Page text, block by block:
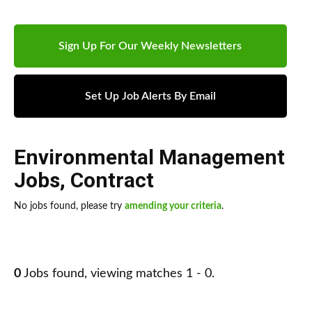
Sign Up For Our Weekly Newsletters
Set Up Job Alerts By Email
Environmental Management
Jobs, Contract
No jobs found, please try amending your criteria.
0 Jobs found, viewing matches 1 - 0.